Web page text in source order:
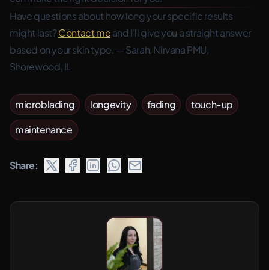
Have questions about how long your specific results
might last?Contact meand I’ll give you a straight answer
based on your skin type. — Sarah, Nirvana PMU,
Shorewood, IL
microblading longevity fading
touch-up
maintenance
Share: